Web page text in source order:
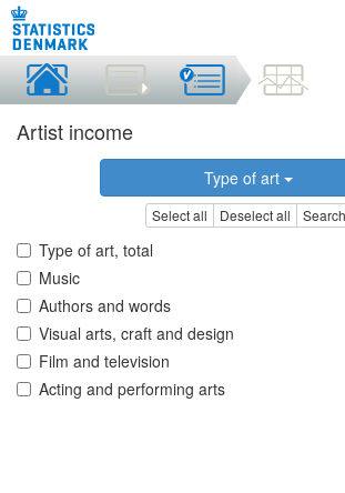
Artist income
Type of art
Select all Deselect all Search
Type of art, total
Music
Authors and words
Visual arts, craft and design
Film and television
Acting and performing arts